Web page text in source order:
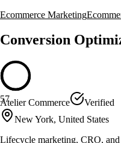
Ecommerce Marketing
Conversion
57
Atelier Commerce
Verified
New York, United States
Lifecycle marketing, CRO,